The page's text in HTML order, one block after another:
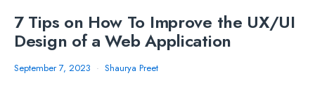
7 Tips on How To Improve the UX/UI
Design of a Web Application
September 7, 2023 Shaurya Preet